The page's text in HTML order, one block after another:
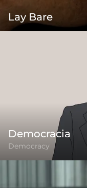
Lay Bare
Democracia
Democracy